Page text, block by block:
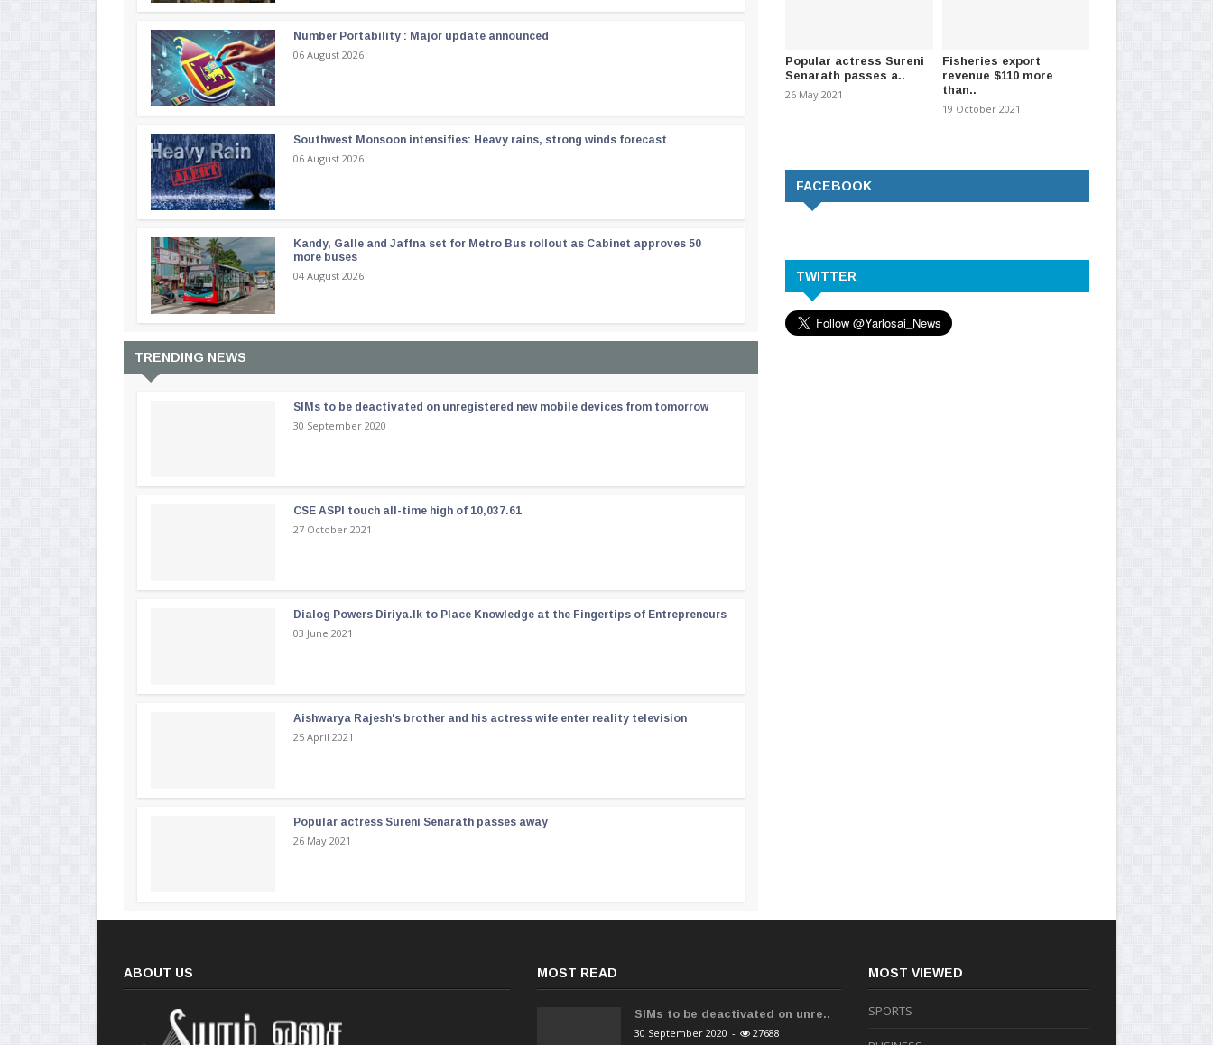
Number Portability : Major update announced
06 August 2026
Southwest Monsoon intensifies: Heavy rains, strong winds forecast
06 August 2026
Kandy, Galle and Jaffna set for Metro Bus rollout as Cabinet approves 50
more buses
04 August 2026
TRENDING NEWS
SIMs to be deactivated on unregistered new mobile devices from tomorrow
30 September 2020
CSE ASPI touch all-time high of 10,037.61
27 October 2021
Dialog Powers Diriya.lk to Place Knowledge at the Fingertips of Entrepreneurs
03 June 2021
Aishwarya Rajesh's brother and his actress wife enter reality television
25 April 2021
Popular actress Sureni Senarath passes away
26 May 2021
Popular actress Sureni
Senarath passes a..
26 May 2021
Fisheries export
revenue $110 more
than..
19 October 2021
FACEBOOK
TWITTER
ABOUT US MOST READ
SIMs to be deactivated on unre..
30 September 2020 - 27688
MOST VIEWED
SPORTS